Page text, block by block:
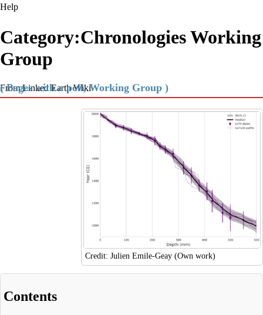
Help
Category:Chronologies Working
Group
From Linked Earth Wiki
( Pages with a poll, Working Group )
Credit: Julien Emile-Geay (Own work)
Contents